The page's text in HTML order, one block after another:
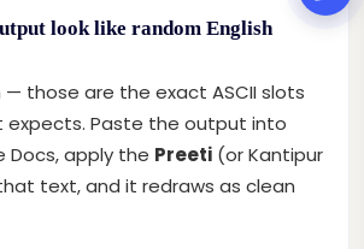
look like random English
those are the exact ASCII slots
expects. Paste the output into
Docs, apply the Preeti (or Kantipur
text, and it redraws as clean